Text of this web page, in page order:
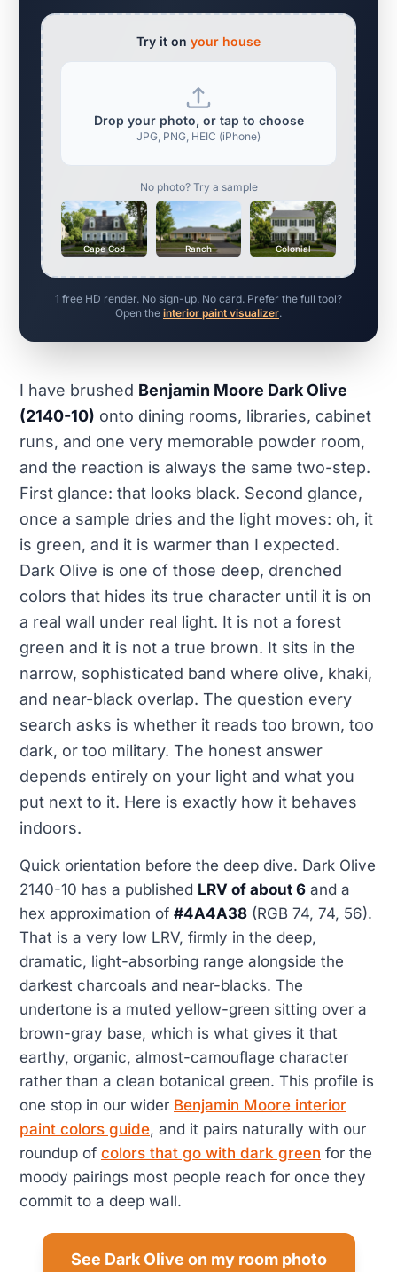
Try it on your house
Drop your photo, or tap to choose
JPG, PNG, HEIC (iPhone)
No photo? Try a sample
Cape Cod Ranch Colonial
1 free HD render. No sign-up. No card. Prefer the full tool?
Open the interior paint visualizer.
I have brushed Benjamin Moore Dark Olive
(2140-10) onto dining rooms, libraries, cabinet
runs, and one very memorable powder room,
and the reaction is always the same two-step.
First glance: that looks black. Second glance,
once a sample dries and the light moves: oh, it
is green, and it is warmer than I expected.
Dark Olive is one of those deep, drenched
colors that hides its true character until it is on
a real wall under real light. It is not a forest
green and it is not a true brown. It sits in the
narrow, sophisticated band where olive, khaki,
and near-black overlap. The question every
search asks is whether it reads too brown, too
dark, or too military. The honest answer
depends entirely on your light and what you
put next to it. Here is exactly how it behaves
indoors.
Quick orientation before the deep dive. Dark Olive
2140-10 has a published LRV of about 6 and a
hex approximation of #4A4A38 (RGB 74, 74, 56).
That is a very low LRV, firmly in the deep,
dramatic, light-absorbing range alongside the
darkest charcoals and near-blacks. The
undertone is a muted yellow-green sitting over a
brown-gray base, which is what gives it that
earthy, organic, almost-camouflage character
rather than a clean botanical green. This profile is
one stop in our wider Benjamin Moore interior
paint colors guide, and it pairs naturally with our
roundup of colors that go with dark green for the
moody pairings most people reach for once they
commit to a deep wall.
See Dark Olive on my room photo